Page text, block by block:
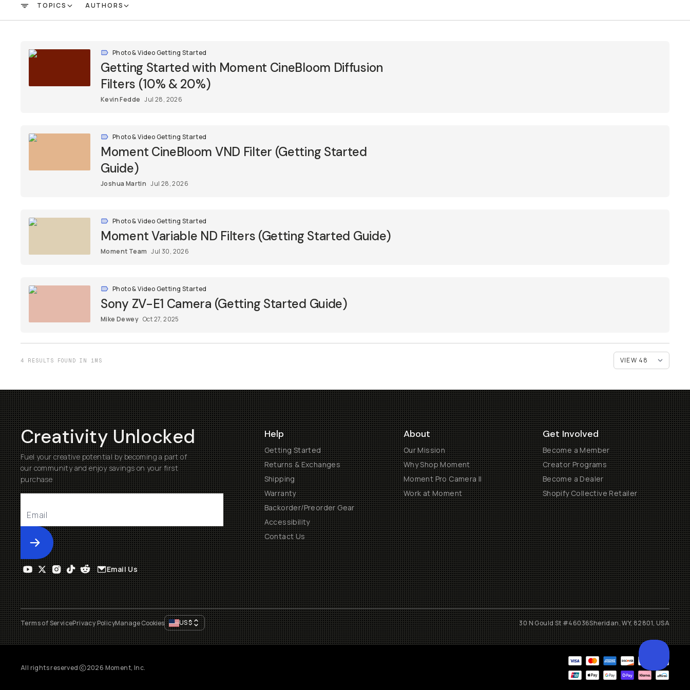
FILTERTOPICS AUTHORS
Photo & Video Getting Started
Getting Started with Moment CineBloom Diffusion
Filters (10% & 20%)
Kevin Fedde Jul 28, 2026
Photo & Video Getting Started
Moment CineBloom VND Filter (Getting Started
Guide)
Joshua Martin Jul 28, 2026
Photo & Video Getting Started
Moment Variable ND Filters (Getting Started Guide)
Moment Team Jul 30, 2026
Photo & Video Getting Started
Sony ZV-E1 Camera (Getting Started Guide)
Mike Dewey Oct 27, 2025
4 RESULTS FOUND IN 1MS
Creativity Unlocked
Fuel your creative potential by becoming a part of
our community and enjoy savings on your first
purchase
Submit
Help
Getting Started
Returns & Exchanges
Shipping
Warranty
Backorder/Preorder Gear
Accessibility
Contact Us
About
Our Mission
Why Shop Moment
Moment Pro Camera II
Work at Moment
Get Involved
Become a Member
Creator Programs
Become a Dealer
Shopify Collective Retailer
Email Us
Terms of ServicePrivacy PolicyManage Cookies US$ 30 N Gould St #46036Sheridan, WY, 82801, USA
All rights reserved 2026 Moment, Inc.